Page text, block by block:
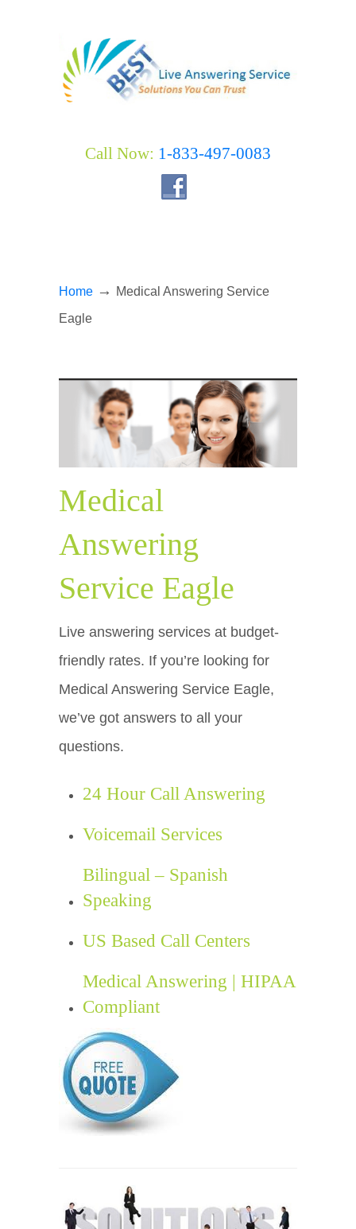
Call Now: 1-833-497-0083
Home → Medical Answering Service
Eagle
Medical
Answering
Service Eagle
Live answering services at budget-
friendly rates. If you’re looking for
Medical Answering Service Eagle,
we’ve got answers to all your
questions.
24 Hour Call Answering
Voicemail Services
Bilingual – Spanish
Speaking
US Based Call Centers
Medical Answering | HIPAA
Compliant